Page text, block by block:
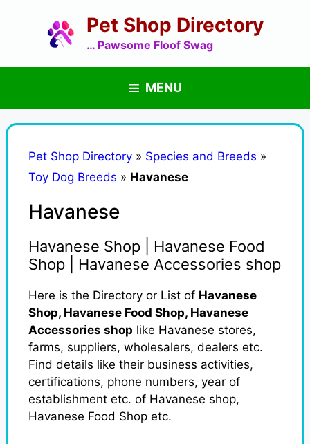
Pet Shop Directory
… Pawsome Floof Swag
MENU
Pet Shop Directory » Species and Breeds »
Toy Dog Breeds » Havanese
Havanese
Havanese Shop | Havanese Food
Shop | Havanese Accessories shop
Here is the Directory or List of Havanese
Shop, Havanese Food Shop, Havanese
Accessories shop like Havanese stores,
farms, suppliers, wholesalers, dealers etc.
Find details like their business activities,
certifications, phone numbers, year of
establishment etc. of Havanese shop,
Havanese Food Shop etc.